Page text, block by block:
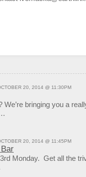
20, 2014 @ 11:30PM
We’re bringing you a
20, 2014 @ 11:45PM
Monday. Get all the